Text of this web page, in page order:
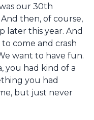
our 30th
then, of course,
later this year. And
come and crash
want to have fun.
you had kind of a
you had
but just never